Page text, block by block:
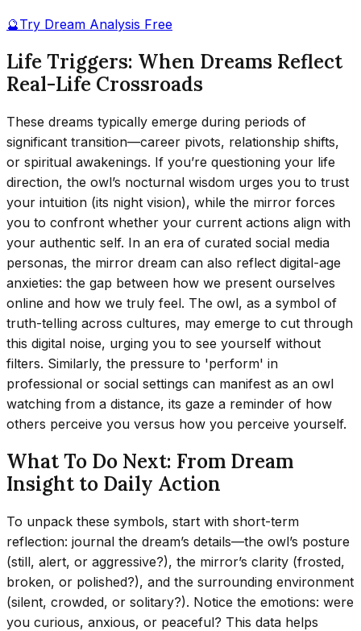
🔮Try Dream Analysis Free
Life Triggers: When Dreams Reflect
Real-Life Crossroads
These dreams typically emerge during periods of
significant transition—career pivots, relationship shifts,
or spiritual awakenings. If you’re questioning your life
direction, the owl’s nocturnal wisdom urges you to trust
your intuition (its night vision), while the mirror forces
you to confront whether your current actions align with
your authentic self. In an era of curated social media
personas, the mirror dream can also reflect digital-age
anxieties: the gap between how we present ourselves
online and how we truly feel. The owl, as a symbol of
truth-telling across cultures, may emerge to cut through
this digital noise, urging you to see yourself without
filters. Similarly, the pressure to 'perform' in
professional or social settings can manifest as an owl
watching from a distance, its gaze a reminder of how
others perceive you versus how you perceive yourself.
What To Do Next: From Dream
Insight to Daily Action
To unpack these symbols, start with short-term
reflection: journal the dream’s details—the owl’s posture
(still, alert, or aggressive?), the mirror’s clarity (frosted,
broken, or polished?), and the surrounding environment
(silent, crowded, or solitary?). Notice the emotions: were
you curious, anxious, or peaceful? This data helps